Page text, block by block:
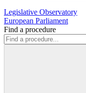
Legislative Observatory
European Parliament
Find a procedure